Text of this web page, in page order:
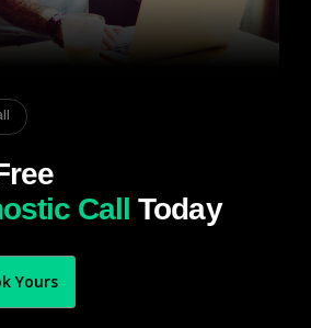
Call Today
Yours